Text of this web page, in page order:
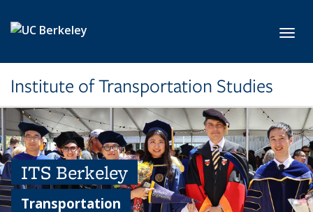
Institute of Transportation Studies
ITS Berkeley
Transportation